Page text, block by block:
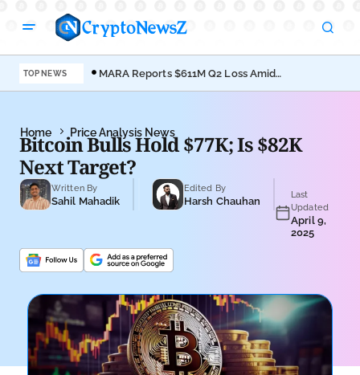
TOP NEWS
MARA Reports $611M Q2 Loss Amid
Bitcoin Treasury Shift
Home Price Analysis News
Bitcoin Bulls Hold $77K; Is $82K
Next Target?
Written By
Sahil Mahadik
Edited By
Harsh Chauhan
Last
Updated
April 9,
2025